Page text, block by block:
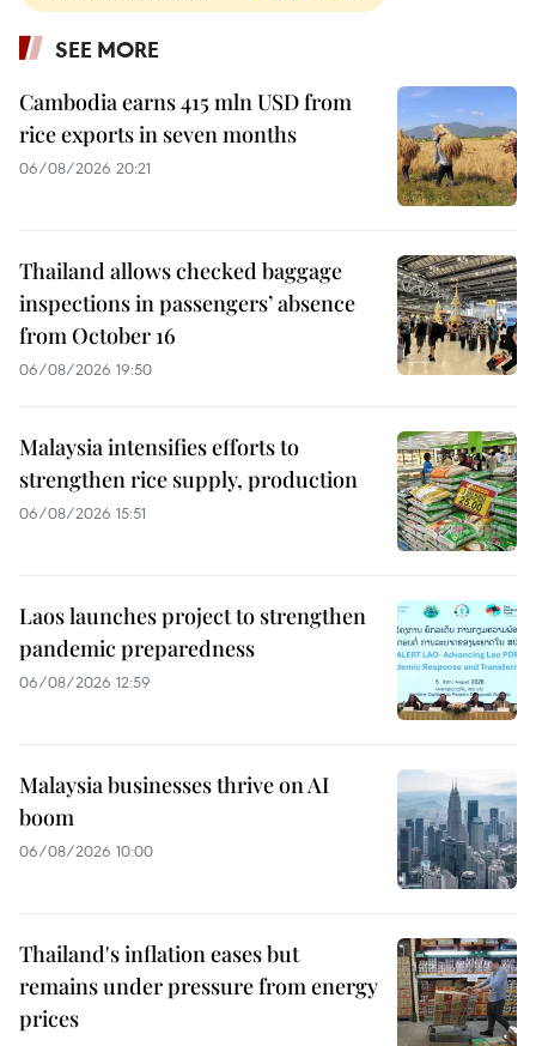
SEE MORE
Cambodia earns 415 mln USD from
rice exports in seven months
06/08/2026 20:21
Thailand allows checked baggage
inspections in passengers’ absence
from October 16
06/08/2026 19:50
Malaysia intensifies efforts to
strengthen rice supply, production
06/08/2026 15:51
Laos launches project to strengthen
pandemic preparedness
06/08/2026 12:59
Malaysia businesses thrive on AI
boom
06/08/2026 10:00
Thailand's inflation eases but
remains under pressure from energy
prices